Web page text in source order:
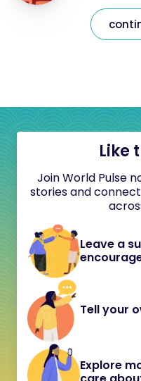
Like
Join World Pulse
stories and
Leave a
Tell your
Explore